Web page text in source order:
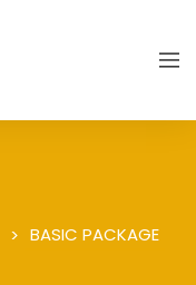
BASIC PACKAGE